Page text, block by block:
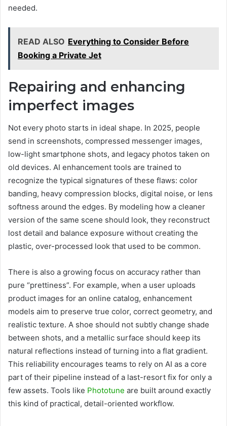
needed.
READ ALSO Everything to Consider Before
Booking a Private Jet
Repairing and enhancing
imperfect images
Not every photo starts in ideal shape. In 2025, people
send in screenshots, compressed messenger images,
low-light smartphone shots, and legacy photos taken on
old devices. AI enhancement tools are trained to
recognize the typical signatures of these flaws: color
banding, heavy compression blocks, digital noise, or lens
softness around the edges. By modeling how a cleaner
version of the same scene should look, they reconstruct
lost detail and balance exposure without creating the
plastic, over-processed look that used to be common.
There is also a growing focus on accuracy rather than
pure “prettiness”. For example, when a user uploads
product images for an online catalog, enhancement
models aim to preserve true color, correct geometry, and
realistic texture. A shoe should not subtly change shade
between shots, and a metallic surface should keep its
natural reflections instead of turning into a flat gradient.
This reliability encourages teams to rely on AI as a core
part of their pipeline instead of a last-resort fix for only a
few assets. Tools like Phototune are built around exactly
this kind of practical, detail-oriented workflow.